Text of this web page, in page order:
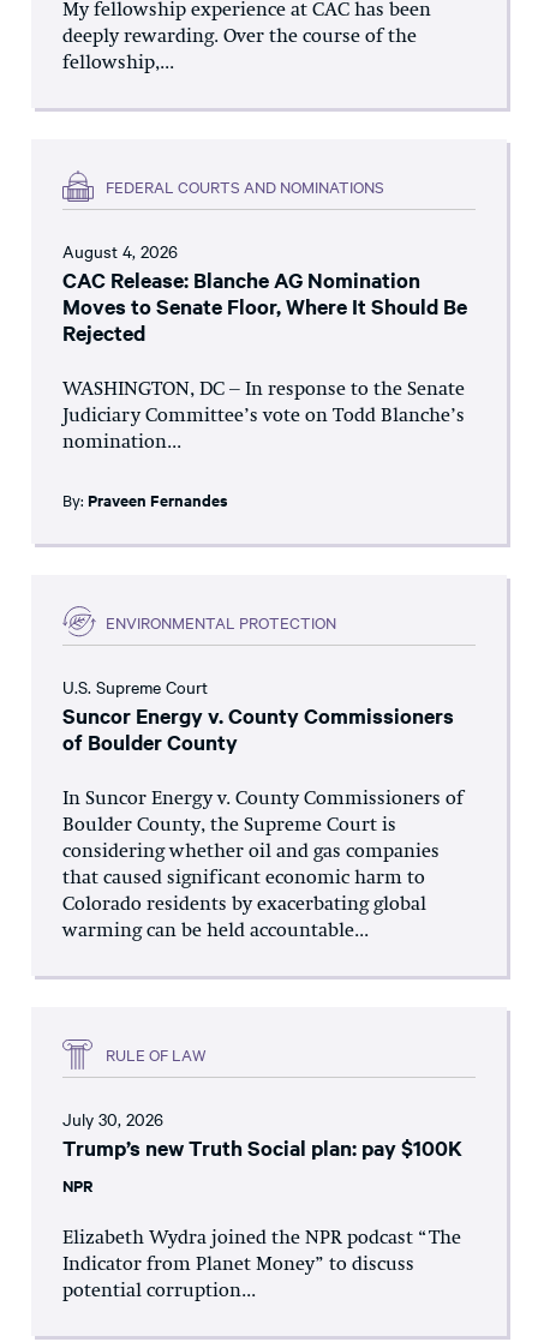
My fellowship experience at CAC has been
deeply rewarding. Over the course of the
fellowship,...
FEDERAL COURTS AND NOMINATIONS
August 4, 2026
CAC Release: Blanche AG Nomination
Moves to Senate Floor, Where It Should Be
Rejected
WASHINGTON, DC – In response to the Senate
Judiciary Committee’s vote on Todd Blanche’s
nomination...
By: Praveen Fernandes
ENVIRONMENTAL PROTECTION
U.S. Supreme Court
Suncor Energy v. County Commissioners
of Boulder County
In Suncor Energy v. County Commissioners of
Boulder County, the Supreme Court is
considering whether oil and gas companies
that caused significant economic harm to
Colorado residents by exacerbating global
warming can be held accountable...
RULE OF LAW
July 30, 2026
Trump’s new Truth Social plan: pay $100K
NPR
Elizabeth Wydra joined the NPR podcast “The
Indicator from Planet Money” to discuss
potential corruption...